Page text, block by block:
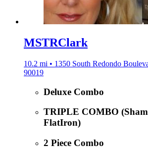
MSTRClark
10.2 mi • 1350 South Redondo
90019
Deluxe Combo
TRIPLE COMBO
FlatIron)
2 Piece Combo